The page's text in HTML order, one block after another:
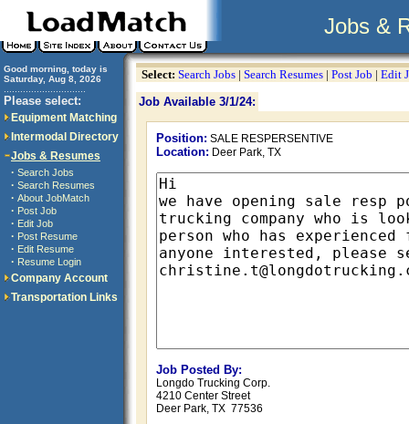
Jobs &
Good morning, today is
Saturday, Aug 8, 2026
Please select:
Equipment Matching
Intermodal Directory
Jobs & Resumes
· Search Jobs
· Search Resumes
· About JobMatch
· Post Job
· Edit Job
· Post Resume
· Edit Resume
· Resume Login
Company Account
Transportation Links
Select: Search Jobs | Search Resumes | Post Job | Edit
Job Available 3/1/24:
Position: SALE RESPERSENTIVE
Location: Deer Park, TX
Job Posted By:
Longdo Trucking Corp.
4210 Center Street
Deer Park, TX 77536